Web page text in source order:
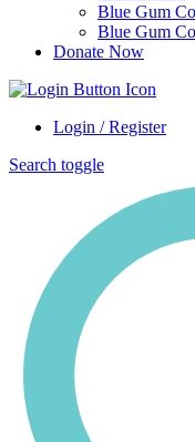
Blue Gum
Blue Gum
Donate Now
Login / Register
Search toggle